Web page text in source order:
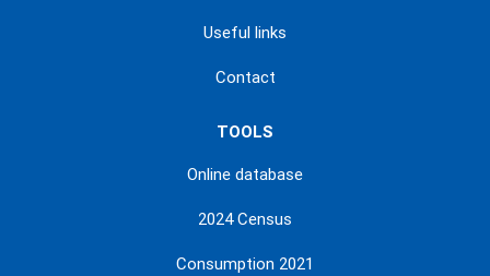
Useful links
Contact
TOOLS
Online database
2024 Census
Consumption 2021